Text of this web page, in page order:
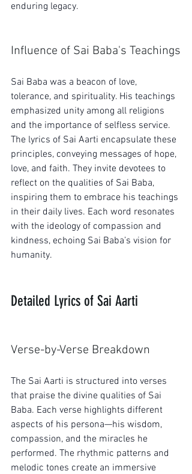
enduring legacy.
Influence of Sai Baba's Teachings
Sai Baba was a beacon of love,
tolerance, and spirituality. His teachings
emphasized unity among all religions
and the importance of selfless service.
The lyrics of Sai Aarti encapsulate these
principles, conveying messages of hope,
love, and faith. They invite devotees to
reflect on the qualities of Sai Baba,
inspiring them to embrace his teachings
in their daily lives. Each word resonates
with the ideology of compassion and
kindness, echoing Sai Baba’s vision for
humanity.
Detailed Lyrics of Sai Aarti
Verse-by-Verse Breakdown
The Sai Aarti is structured into verses
that praise the divine qualities of Sai
Baba. Each verse highlights different
aspects of his persona—his wisdom,
compassion, and the miracles he
performed. The rhythmic patterns and
melodic tones create an immersive